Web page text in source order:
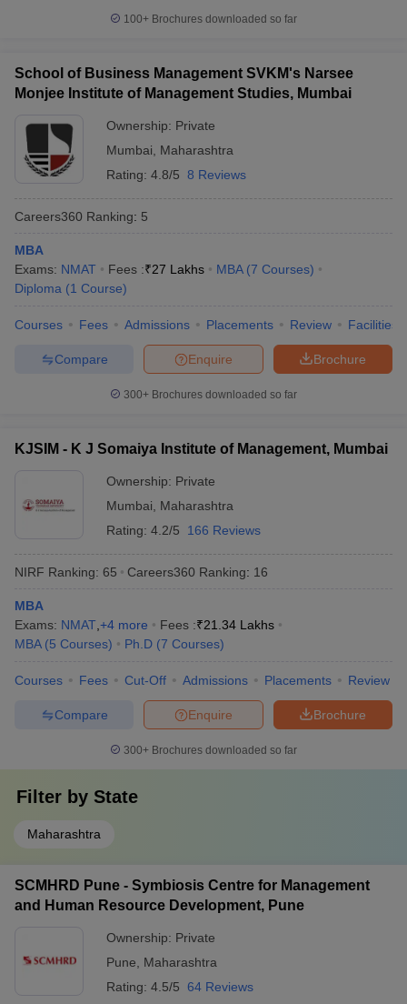
100+ Brochures downloaded so far
School of Business Management SVKM's Narsee
Monjee Institute of Management Studies, Mumbai
Ownership: Private
Mumbai
Maharashtra
Rating: 4.8/5 8 Reviews
Careers360 Ranking: 5
MBA
Exams: NMAT Fees :₹27 Lakhs MBA (7 Courses)
Diploma (1 Course)
Courses Fees Admissions Placements Review Facilities
Brochure
Enquire
Compare
300+ Brochures downloaded so far
KJSIM - K J Somaiya Institute of Management, Mumbai
Ownership: Private
Mumbai
Maharashtra
Rating: 4.2/5 166 Reviews
NIRF Ranking: 65 Careers360 Ranking: 16
MBA
Exams: NMAT +4 more Fees :₹21.34 Lakhs
MBA (5 Courses) Ph.D (7 Courses)
Courses Fees Cut-Off Admissions Placements Review
Brochure
Enquire
Compare
300+ Brochures downloaded so far
Filter by State
Maharashtra
SCMHRD Pune - Symbiosis Centre for Management
and Human Resource Development, Pune
Ownership: Private
Pune
Maharashtra
Rating: 4.5/5 64 Reviews